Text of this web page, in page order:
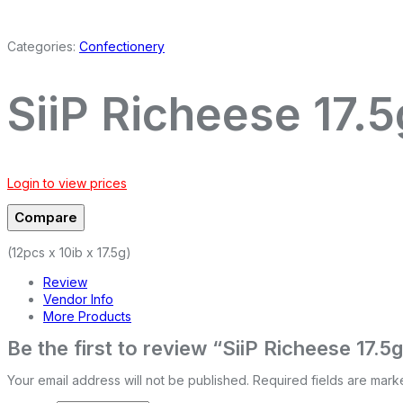
Categories: Confectionery
SiiP Richeese
Login to view prices
Compare
(12pcs x 10ib x 17.5g)
Review
Vendor Info
More Products
Be the first to review “SiiP Richeese
Your email address will not be published. Required fields are